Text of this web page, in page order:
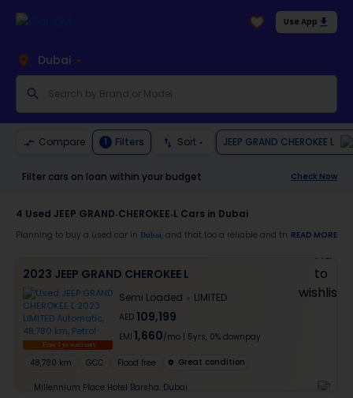
Use App
Dubai
Compare 1 Filters Sort JEEP GRAND CHEROKEE L
Filter cars on loan within your budget Check Now
4 Used JEEP GRAND-CHEROKEE-L Cars in Dubai
Planning to buy a used car in Dubai, and that too a reliable and trustworthyJEEP
Moreover, there are special benefits that you will avail yourself after buying a
Services like car window tinting, teflon coating, detailing, and more
Best pricing in the used car market
Upto 6 months warranty
Expert assistance for easy documentation and vehicle transfer
READ MORE
2023 JEEP GRAND CHEROKEE L
Free 1 yr warranty
Semi Loaded LIMITED
AED 109,199
EMI 1,660/mo 5yrs, 0% downpay
48,780 km GCC Flood free Great condition
Millennium Place Hotel Barsha, Dubai